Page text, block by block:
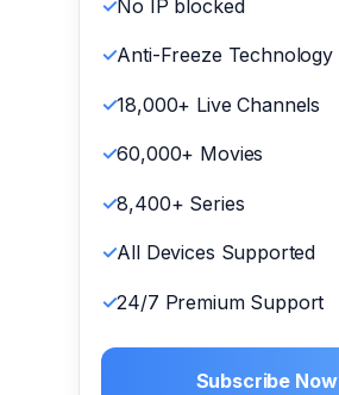
No IP blocked
Anti-Freeze Technology
18,000+ Live Channels
60,000+ Movies
8,400+ Series
All Devices Supported
24/7 Premium Support
Subscribe Now